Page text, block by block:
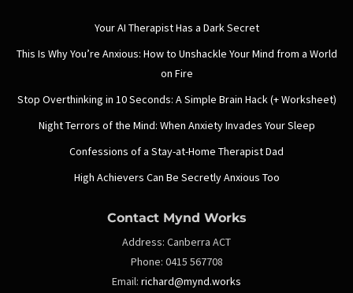
Your AI Therapist Has a Dark Secret
This Is Why You’re Anxious: How to Unshackle Your Mind from a World
on Fire
Stop Overthinking in 10 Seconds: A Simple Brain Hack (+ Worksheet)
Night Terrors of the Mind: When Anxiety Invades Your Sleep
Confessions of a Stay-at-Home Therapist Dad
High Achievers Can Be Secretly Anxious Too
Contact Mynd Works
Address: Canberra ACT
Phone: 0415 567708
Email: richard@mynd.works